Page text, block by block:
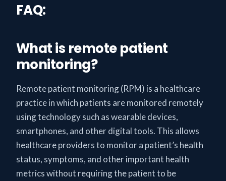
FAQ:
What is remote patient
monitoring?
Remote patient monitoring (RPM) is a healthcare
practice in which patients are monitored remotely
using technology such as wearable devices,
smartphones, and other digital tools. This allows
healthcare providers to monitor a patient’s health
status, symptoms, and other important health
metrics without requiring the patient to be